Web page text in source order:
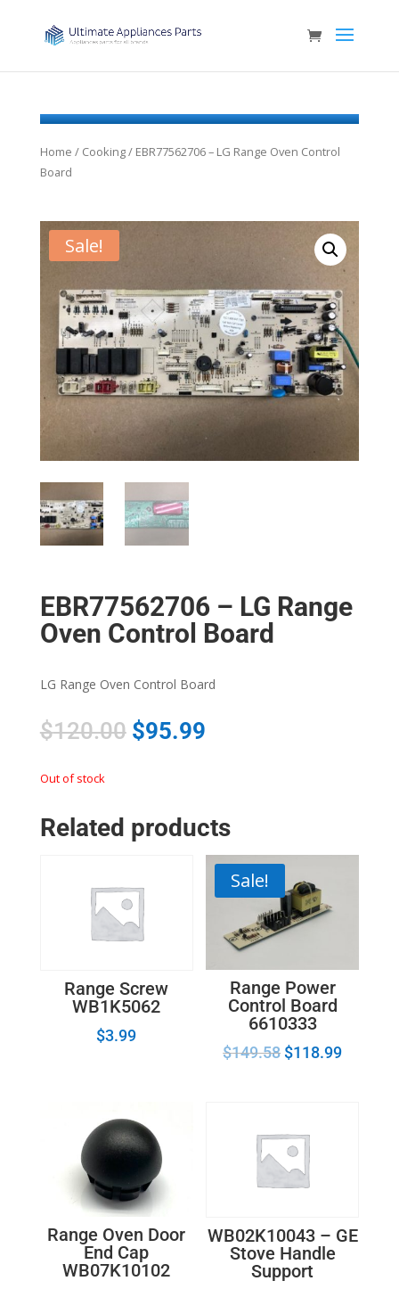
Home / Cooking/ EBR77562706 – LG Range Oven Control
Board
Sale!
EBR77562706 – LG Range
Oven Control Board
LG Range Oven Control Board
$120.00 $95.99
Out of stock
Related products
Range Screw
WB1K5062
$3.99
Sale!
Range Power
Control Board
6610333
$149.58 $118.99
Range Oven Door
End Cap
WB07K10102
WB02K10043 – GE
Stove Handle
Support